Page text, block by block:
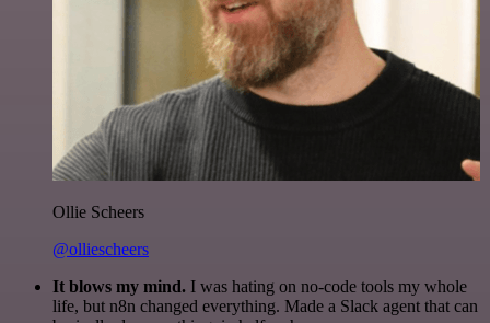
Ollie Scheers
@olliescheers
It blows my mind. I was hating on no-code tools my whole
life, but n8n changed everything. Made a Slack agent that can